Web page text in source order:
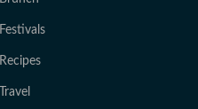
Festivals
Recipes
Travel